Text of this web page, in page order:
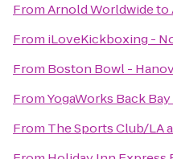
FromArnold Worldwideto
From iLoveKickboxing -
From Boston Bowl -
FromYogaWorks Back Bay
From The Sports Club/LA